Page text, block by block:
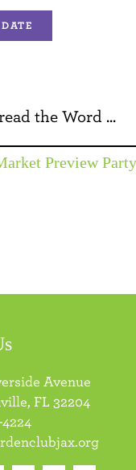
the Word ...
Preview Party
Avenue
FL 32204